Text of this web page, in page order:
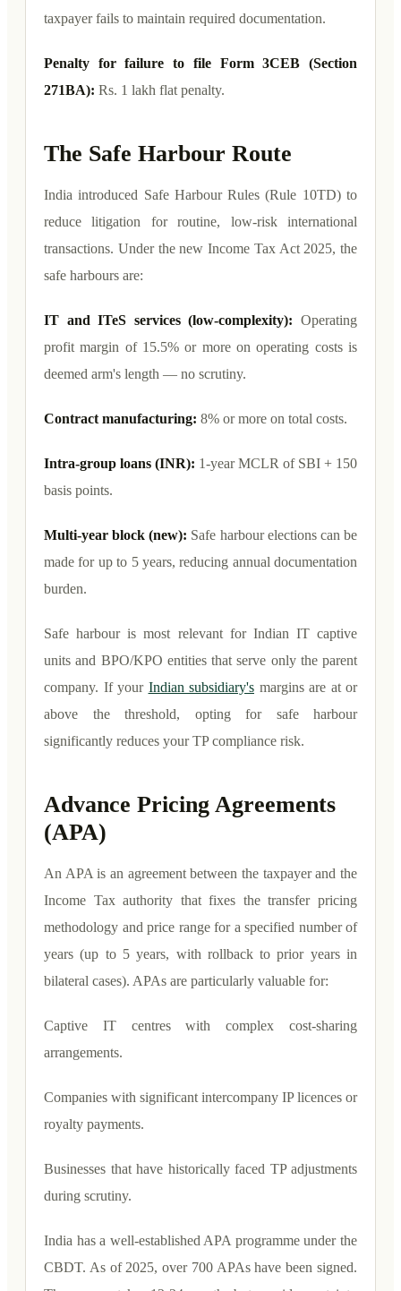
taxpayer fails to maintain required documentation.
Penalty for failure to file Form 3CEB (Section
271BA): Rs. 1 lakh flat penalty.
The Safe Harbour Route
India introduced Safe Harbour Rules (Rule 10TD) to
reduce litigation for routine, low-risk international
transactions. Under the new Income Tax Act 2025, the
safe harbours are:
IT and ITeS services (low-complexity): Operating
profit margin of 15.5% or more on operating costs is
deemed arm's length — no scrutiny.
Contract manufacturing: 8% or more on total costs.
Intra-group loans (INR): 1-year MCLR of SBI + 150
basis points.
Multi-year block (new): Safe harbour elections can be
made for up to 5 years, reducing annual documentation
burden.
Safe harbour is most relevant for Indian IT captive
units and BPO/KPO entities that serve only the parent
company. If your Indian subsidiary's margins are at or
above the threshold, opting for safe harbour
significantly reduces your TP compliance risk.
Advance Pricing Agreements
(APA)
An APA is an agreement between the taxpayer and the
Income Tax authority that fixes the transfer pricing
methodology and price range for a specified number of
years (up to 5 years, with rollback to prior years in
bilateral cases). APAs are particularly valuable for:
Captive IT centres with complex cost-sharing
arrangements.
Companies with significant intercompany IP licences or
royalty payments.
Businesses that have historically faced TP adjustments
during scrutiny.
India has a well-established APA programme under the
CBDT. As of 2025, over 700 APAs have been signed.